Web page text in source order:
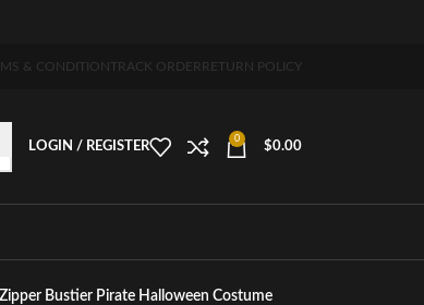
& CONDITION TRACK ORDER RETURN POLICY
LOGIN / REGISTER
0
$0.00
Bustier Pirate Halloween Costume
free home delivery!"